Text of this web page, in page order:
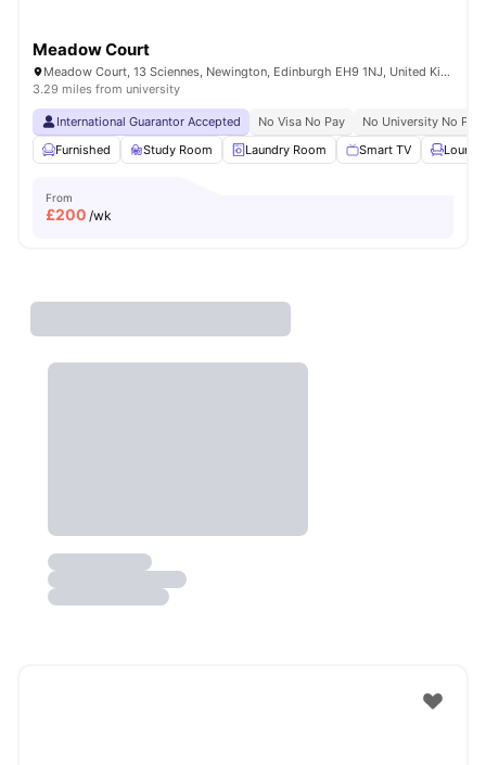
Meadow Court
Meadow Court, 13 Sciennes, Newington, Edinburgh EH9 1NJ, United Kingdom
3.29 miles from university
International Guarantor Accepted No Visa No Pay
No University No Pay
Furnished
Study Room Laundry Room Smart TV
From
£200 /wk